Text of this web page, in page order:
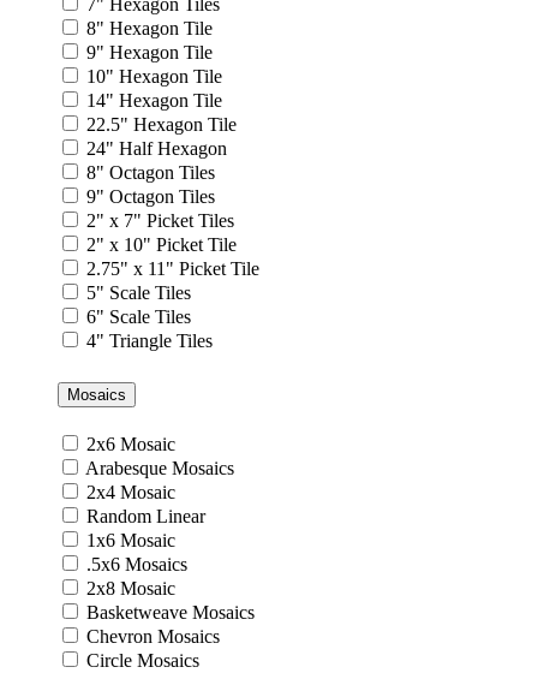
8" Hexagon Tile
9" Hexagon Tile
10" Hexagon Tile
14" Hexagon Tile
22.5" Hexagon Tile
24" Half Hexagon
8" Octagon Tiles
9" Octagon Tiles
2" x 7" Picket Tiles
2" x 10" Picket Tile
2.75" x 11" Picket Tile
5" Scale Tiles
6" Scale Tiles
4" Triangle Tiles
Mosaics
2x6 Mosaic
Arabesque Mosaics
2x4 Mosaic
Random Linear
1x6 Mosaic
.5x6 Mosaics
2x8 Mosaic
Basketweave Mosaics
Chevron Mosaics
Circle Mosaics